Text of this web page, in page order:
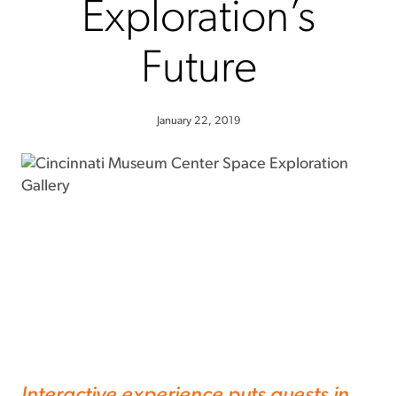
Exploration’s
Future
January 22, 2019